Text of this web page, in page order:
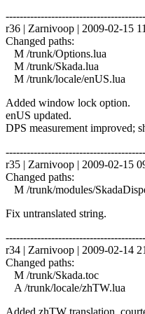
r36 | Zarnivoop | 2009-02-15
Changed paths:
M /trunk/Options.lua
M /trunk/Skada.lua
M /trunk/locale/enUS.lua
Added window lock option.
enUS updated.
DPS measurement improved;
r35 | Zarnivoop | 2009-02-15
Changed paths:
M /trunk/modules/
Fix untranslated string.
r34 | Zarnivoop | 2009-02-14
Changed paths:
M /trunk/Skada.toc
A /trunk/locale/zhTW.lua
Added zhTW translation,